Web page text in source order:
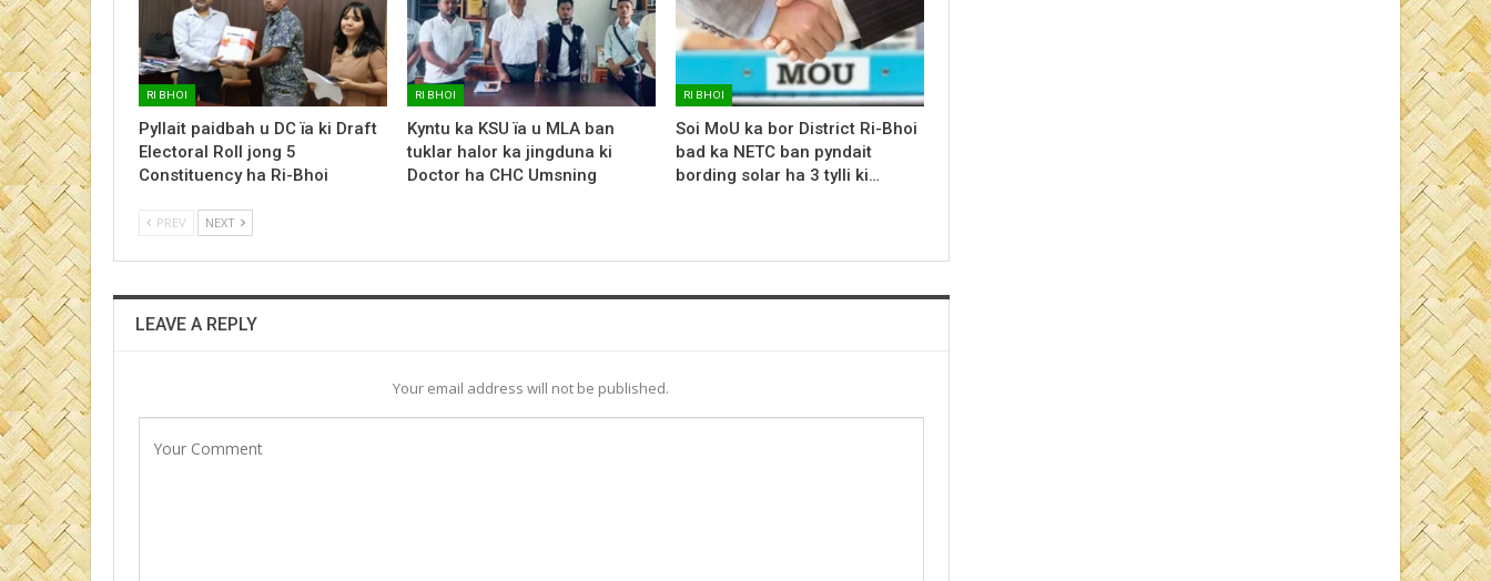
RI BHOI
Pyllait paidbah u DC ïa ki Draft
Electoral Roll jong 5
Constituency ha Ri-Bhoi
RI BHOI
Kyntu ka KSU ïa u MLA ban
tuklar halor ka jingduna ki
Doctor ha CHC Umsning
RI BHOI
Soi MoU ka bor District Ri-Bhoi
bad ka NETC ban pyndait
bording solar ha 3 tylli ki…
PREV NEXT
LEAVE A REPLY
Your email address will not be published.